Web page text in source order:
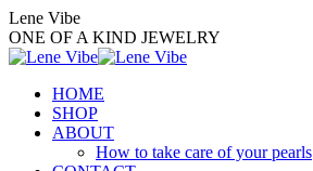
Skip
to
content
Lene Vibe
ONE OF A KIND JEWELRY
HOME
SHOP
ABOUT
How to take care of your pearls